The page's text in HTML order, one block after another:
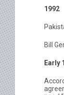
1992
Bill
Early